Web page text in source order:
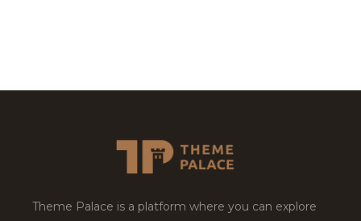
Theme Palace is a platform where you can explore